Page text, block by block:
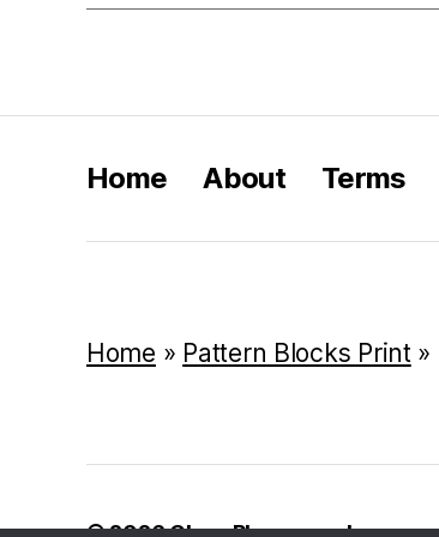
Home About Terms
Home » Pattern Blocks Print»